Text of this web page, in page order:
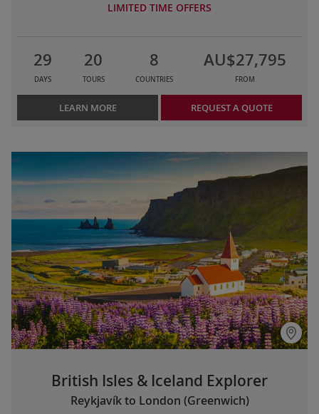
LIMITED TIME OFFERS
29
DAYS
20
TOURS
8
COUNTRIES
AU$27,795
FROM
LEARN MORE REQUEST A QUOTE
British Isles & Iceland Explorer
Reykjavík to London (Greenwich)